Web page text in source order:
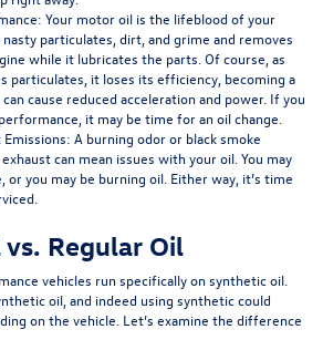
Your motor oil is the lifeblood of your
particulates, dirt, and grime and removes
while it lubricates the parts. Of course, as
particulates, it loses its efficiency, becoming a
cause reduced acceleration and power. If you
it may be time for an oil change.
Emissions: A burning odor or black smoke
can mean issues with your oil. You may
or you may be burning oil. Either way, it’s time
Regular Oil
vehicles run specifically on synthetic oil.
oil, and indeed using synthetic could
on the vehicle. Let’s examine the difference